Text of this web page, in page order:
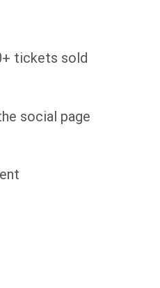
tickets sold
social page